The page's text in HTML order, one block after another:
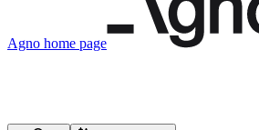
Agno home page